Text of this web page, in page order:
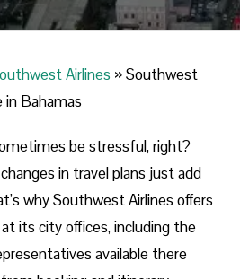
Airlines »Southwest
in Bahamas
be stressful, right?
in travel plans just add
why Southwest Airlines offers
its city offices, including the
available there